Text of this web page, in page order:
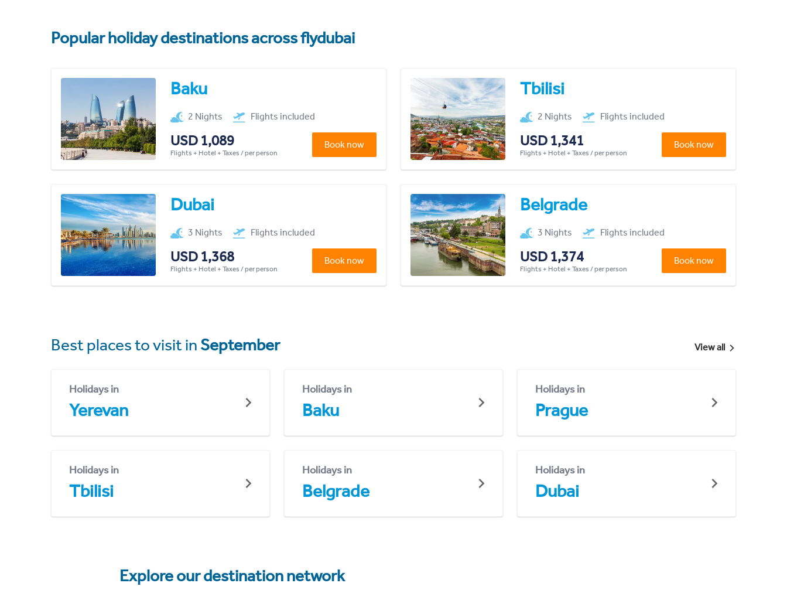
Popular holiday destinations across flydubai
Baku
2 Nights Flights included
USD 1,089
Flights + Hotel + Taxes / per person
Book now
Tbilisi
2 Nights Flights included
USD 1,341
Flights + Hotel + Taxes / per person
Book now
Dubai
3 Nights Flights included
USD 1,368
Flights + Hotel + Taxes / per person
Book now
Belgrade
3 Nights Flights included
USD 1,374
Flights + Hotel + Taxes / per person
Book now
Best places to visit in September View all
Holidays in
Yerevan
Holidays in
Baku
Holidays in
Prague
Holidays in
Tbilisi
Holidays in
Belgrade
Holidays in
Dubai
Explore our destination network